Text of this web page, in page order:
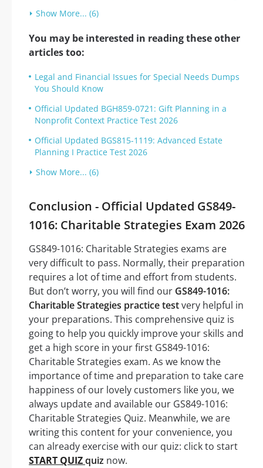
Show More... (6)
You may be interested in reading these other
articles too:
Legal and Financial Issues for Special Needs Dumps
You Should Know
Official Updated BGH859-0721: Gift Planning in a
Nonprofit Context Practice Test 2026
Official Updated BGS815-1119: Advanced Estate
Planning I Practice Test 2026
Show More... (6)
Conclusion - Official Updated GS849-
1016: Charitable Strategies Exam 2026
GS849-1016: Charitable Strategies exams are
very difficult to pass. Normally, their preparation
requires a lot of time and effort from students.
But don’t worry, you will find our GS849-1016:
Charitable Strategies practice testvery helpful in
your preparations. This comprehensive quiz is
going to help you quickly improve your skills and
get a high score in your first GS849-1016:
Charitable Strategies exam. As we know the
importance of time and preparation to take care
happiness of our lovely customers like you, we
always update and available our GS849-1016:
Charitable Strategies Quiz. Meanwhile, we are
writing this content for your convenience, you
can already exercise with our quiz: click to start
START QUIZquiz now.